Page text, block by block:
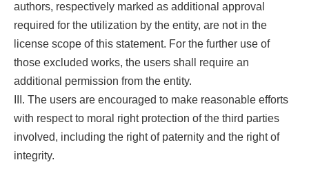
authors, respectively marked as additional approval
required for the utilization by the entity, are not in the
license scope of this statement. For the further use of
those excluded works, the users shall require an
additional permission from the entity.
III. The users are encouraged to make reasonable efforts
with respect to moral right protection of the third parties
involved, including the right of paternity and the right of
integrity.